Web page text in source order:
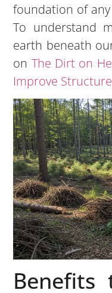
foundation of
To understand
earth beneath
on The Dirt on
Improve Structure
Benefits